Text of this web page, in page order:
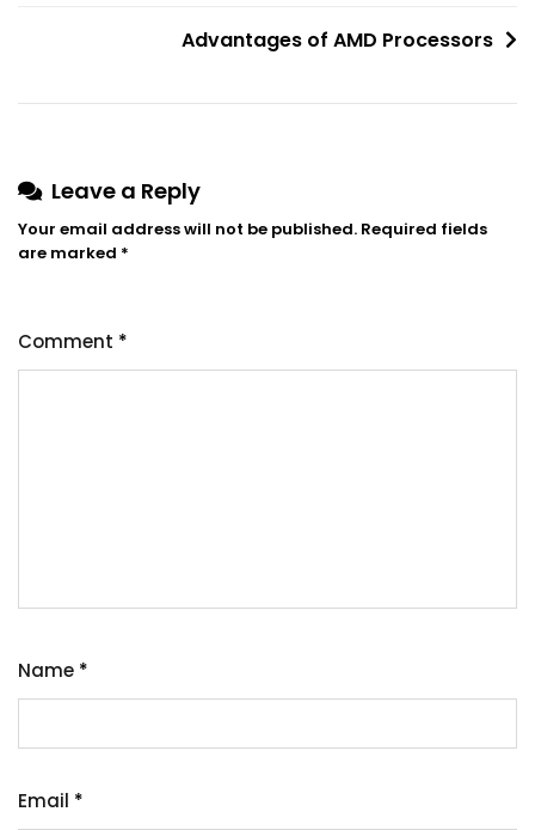
Advantages of AMD Processors
Leave a Reply
Your email address will not be published. Required fields
are marked *
Comment *
Name *
Email *